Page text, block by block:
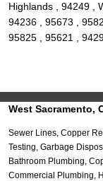
Highlands , 94249 ,
94236 , 95673 ,
95825 , 95621 ,
West Sacramento,
Sewer Lines, Copper
Testing, Garbage
Bathroom Plumbing,
Commercial Plumbing,